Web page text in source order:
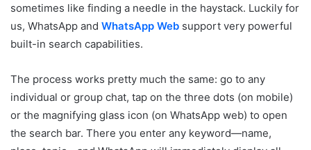
sometimes like finding a needle in the haystack. Luckily for
us, WhatsApp and WhatsApp Web support very powerful
built-in search capabilities.
The process works pretty much the same: go to any
individual or group chat, tap on the three dots (on mobile)
or the magnifying glass icon (on WhatsApp web) to open
the search bar. There you enter any keyword—name,